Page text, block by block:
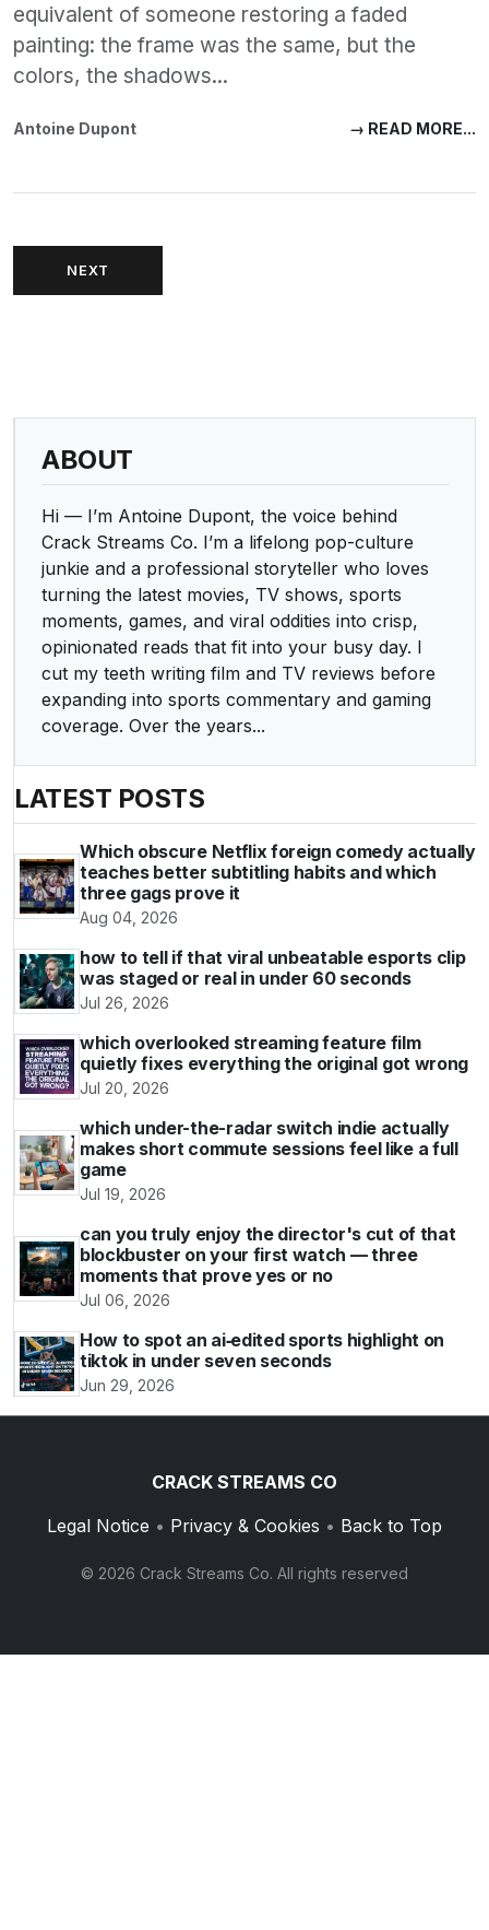
equivalent of someone restoring a faded
painting: the frame was the same, but the
colors, the shadows...
Antoine Dupont → READ MORE...
NEXT
ABOUT
Hi — I’m Antoine Dupont, the voice behind
Crack Streams Co. I’m a lifelong pop-culture
junkie and a professional storyteller who loves
turning the latest movies, TV shows, sports
moments, games, and viral oddities into crisp,
opinionated reads that fit into your busy day. I
cut my teeth writing film and TV reviews before
expanding into sports commentary and gaming
coverage. Over the years...
LATEST POSTS
Which obscure Netflix foreign comedy actually
teaches better subtitling habits and which
three gags prove it
Aug 04, 2026
how to tell if that viral unbeatable esports clip
was staged or real in under 60 seconds
Jul 26, 2026
which overlooked streaming feature film
quietly fixes everything the original got wrong
Jul 20, 2026
which under-the-radar switch indie actually
makes short commute sessions feel like a full
game
Jul 19, 2026
can you truly enjoy the director's cut of that
blockbuster on your first watch — three
moments that prove yes or no
Jul 06, 2026
How to spot an ai‑edited sports highlight on
tiktok in under seven seconds
Jun 29, 2026
CRACK STREAMS CO
Legal Notice • Privacy & Cookies • Back to Top
© 2026 Crack Streams Co. All rights reserved